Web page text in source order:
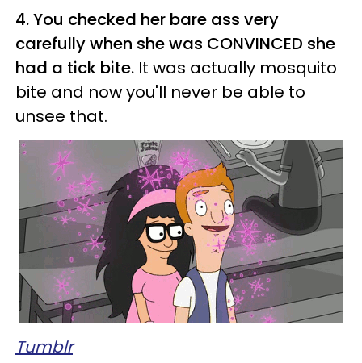
4. You checked her bare ass very
carefully when she was CONVINCED she
had a tick bite. It was actually mosquito
bite and now you'll never be able to
unsee that.
Tumblr